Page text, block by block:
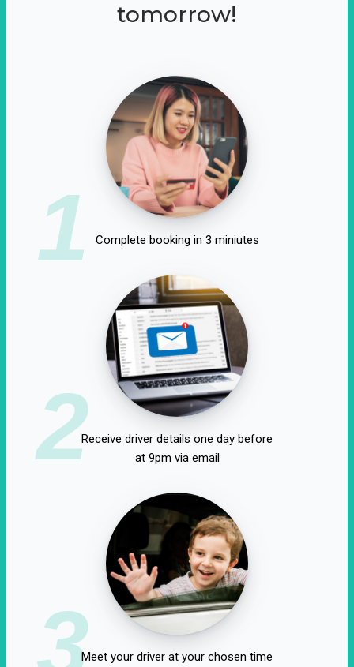
tomorrow!
1 Complete booking in 3 miniutes
2Receive driver details one day before
at 9pm via email
3Meet your driver at your chosen time